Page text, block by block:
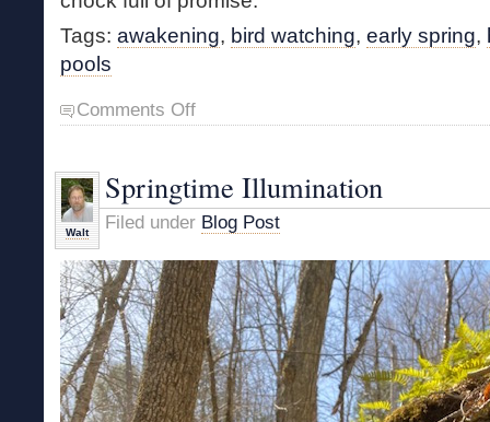
Tags: awakening, bird watching, early spring,
pools
Comments Offon
Young
Walt
Springtime Illumination
Filed under Blog Post